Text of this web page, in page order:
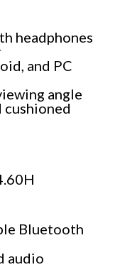
headphones
and PC
angle
cushioned
Bluetooth
audio